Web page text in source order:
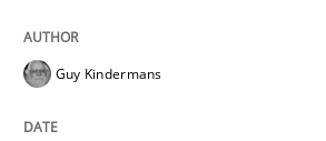
How to go about it – a
Guy Kindermans